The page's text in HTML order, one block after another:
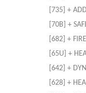
[735] +
[70B] +
[682] +
[65U] +
[642] +
[628] +